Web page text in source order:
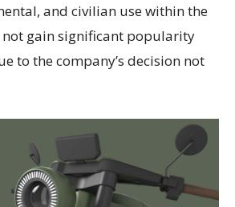
and civilian use within the
gain significant popularity
to the company’s decision not